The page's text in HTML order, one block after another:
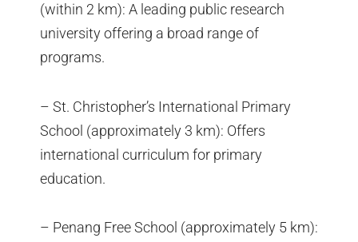
(within 2 km): A leading public research
university offering a broad range of
programs.
– St. Christopher’s International Primary
School (approximately 3 km): Offers
international curriculum for primary
education.
– Penang Free School (approximately 5 km):